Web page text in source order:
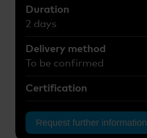
Duration
2 days
Delivery method
To be confirmed
Certification
Request further information